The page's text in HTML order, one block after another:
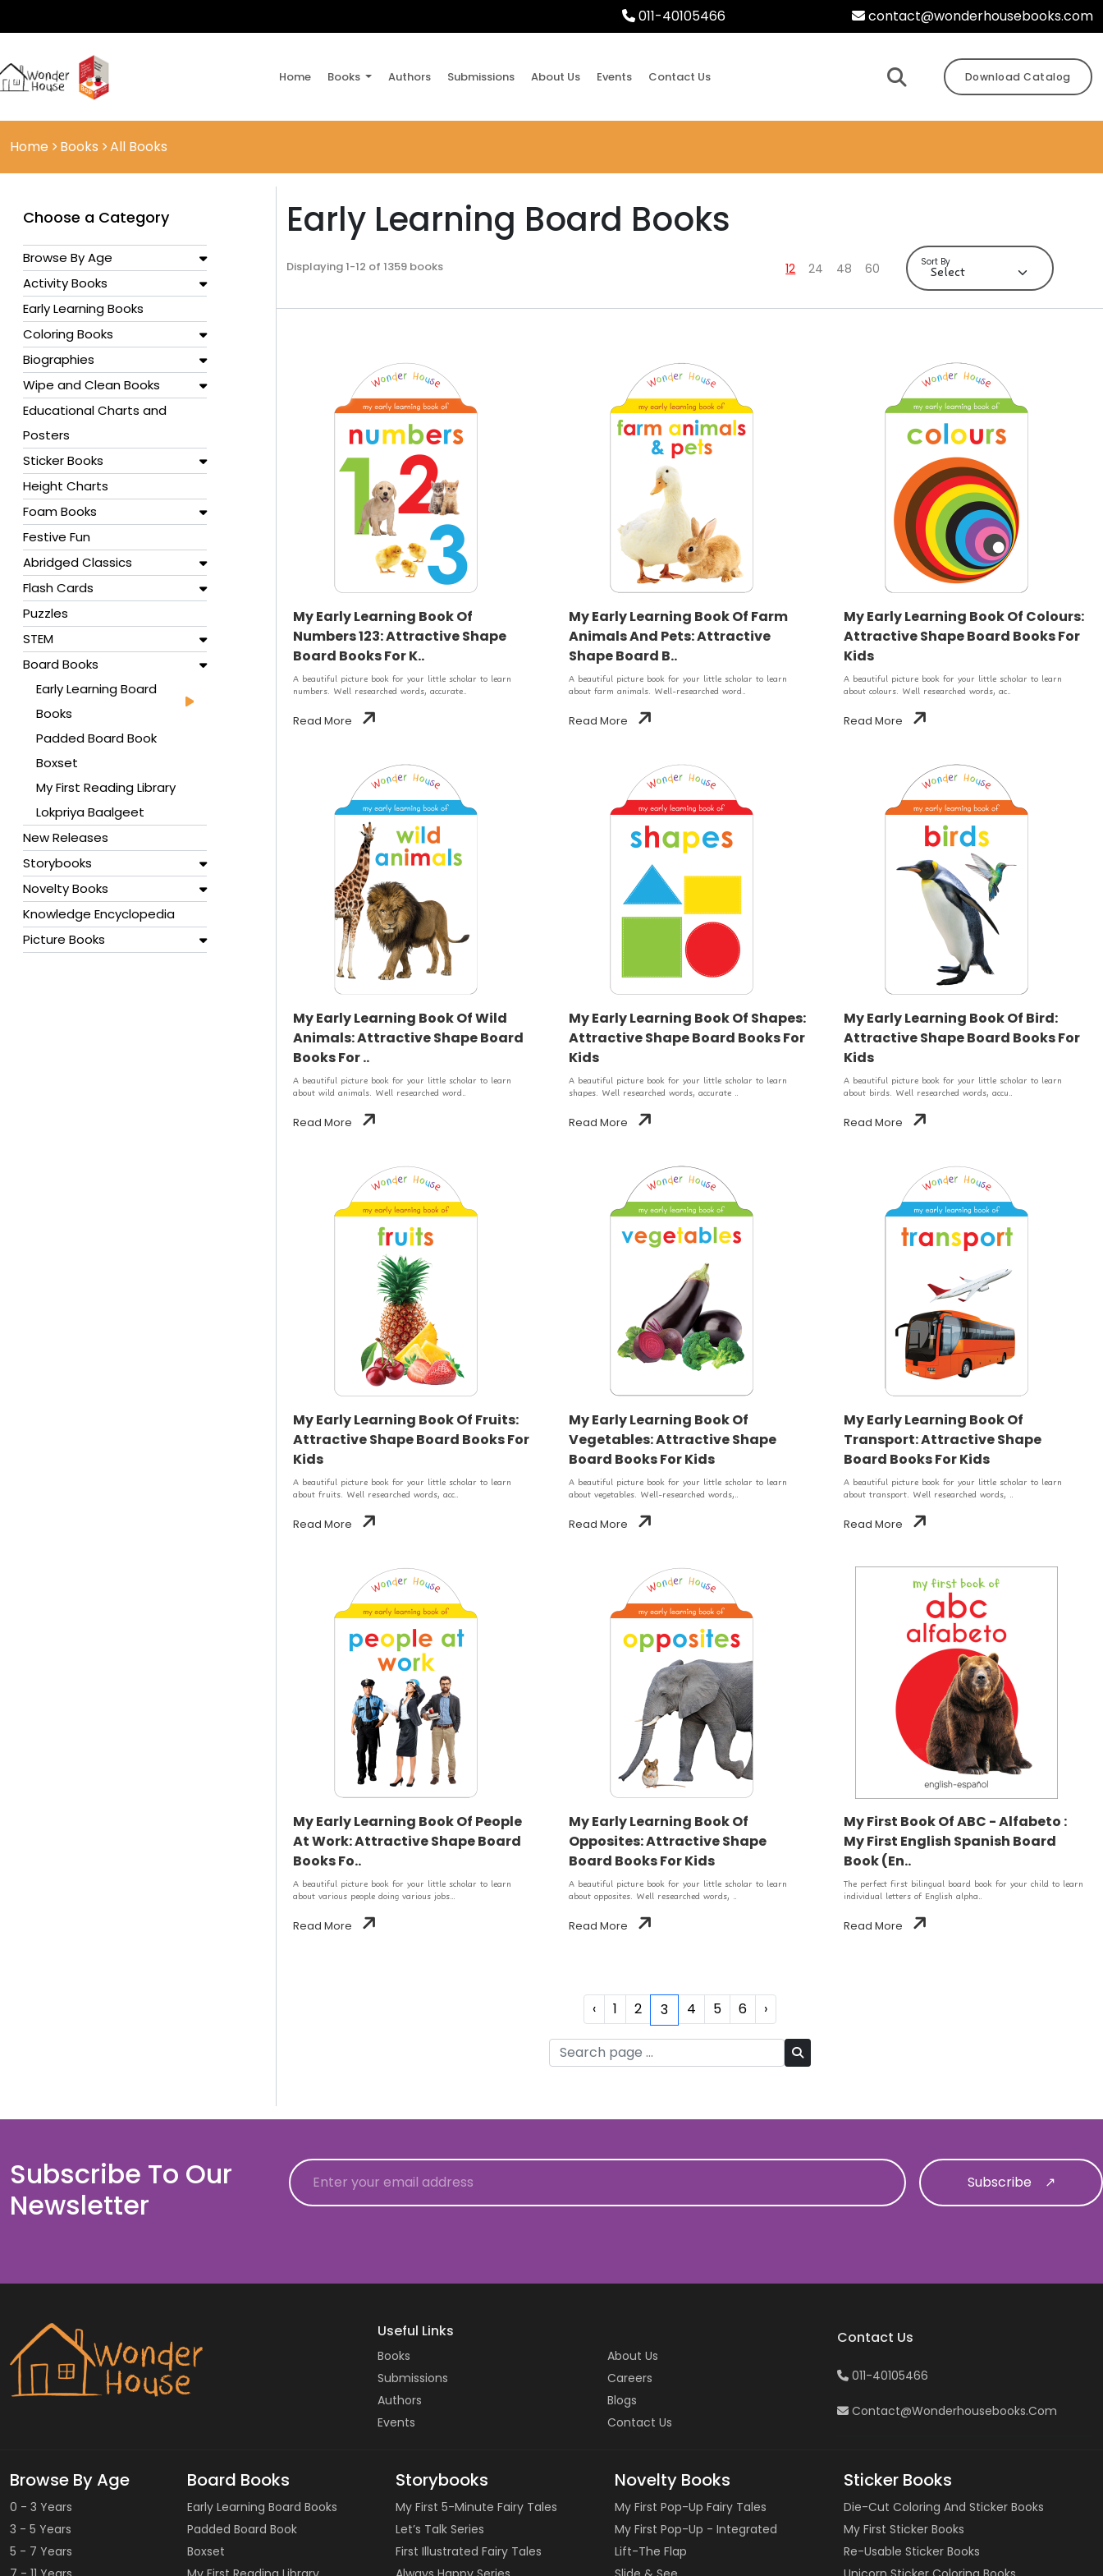
011-40105466 contact@wonderhousebooks.com
Home Books Authors Submissions About Us Events Contact Us Download Catalog
Home Books All Books
Choose a Category
Browse By Age
Activity Books
Early Learning Books
Coloring Books
Biographies
Wipe and Clean Books
Educational Charts and
Posters
Sticker Books
Height Charts
Foam Books
Festive Fun
Abridged Classics
Flash Cards
Puzzles
STEM
Board Books
Early Learning Board
Books
Padded Board Book
Boxset
My First Reading Library
Lokpriya Baalgeet
New Releases
Storybooks
Novelty Books
Knowledge Encyclopedia
Picture Books
Early Learning Board Books
Displaying 1-12 of 1359 books 12 24 48 60 Sort By
My Early Learning Book Of
Numbers 123: Attractive Shape
Board Books For K..
A beautiful picture book for your little scholar to learn
numbers. Well researched words, accurate..
Read More
My Early Learning Book Of Farm
Animals And Pets: Attractive
Shape Board B..
A beautiful picture book for your little scholar to learn
about farm animals. Well-researched word..
Read More
My Early Learning Book Of Colours:
Attractive Shape Board Books For
Kids
A beautiful picture book for your little scholar to learn
about colours. Well researched words, ac..
Read More
My Early Learning Book Of Wild
Animals: Attractive Shape Board
Books For ..
A beautiful picture book for your little scholar to learn
about wild animals. Well researched word..
Read More
My Early Learning Book Of Shapes:
Attractive Shape Board Books For
Kids
A beautiful picture book for your little scholar to learn
shapes. Well researched words, accurate ..
Read More
My Early Learning Book Of Bird:
Attractive Shape Board Books For
Kids
A beautiful picture book for your little scholar to learn
about birds. Well researched words, accu..
Read More
My Early Learning Book Of Fruits:
Attractive Shape Board Books For
Kids
A beautiful picture book for your little scholar to learn
about fruits. Well researched words, acc..
Read More
My Early Learning Book Of
Vegetables: Attractive Shape
Board Books For Kids
A beautiful picture book for your little scholar to learn
about vegetables. Well-researched words,..
Read More
My Early Learning Book Of
Transport: Attractive Shape
Board Books For Kids
A beautiful picture book for your little scholar to learn
about transport. Well researched words, ..
Read More
My Early Learning Book Of People
At Work: Attractive Shape Board
Books Fo..
A beautiful picture book for your little scholar to learn
about various people doing various jobs...
Read More
My Early Learning Book Of
Opposites: Attractive Shape
Board Books For Kids
A beautiful picture book for your little scholar to learn
about opposites. Well researched words, ..
Read More
My First Book Of ABC - Alfabeto :
My First English Spanish Board
Book (En..
The perfect first bilingual board book for your child to learn
individual letters of English alpha..
Read More
‹ 1 2 3 4 5 6 ›
Subscribe To Our
Newsletter
Email
Useful Links
Books
Submissions
Authors
Events
About Us
Careers
Blogs
Contact Us
Contact Us
011-40105466
Contact@wonderhousebooks.com
Browse By Age
0 - 3 Years
3 - 5 Years
5 - 7 Years
Board Books
Early Learning Board Books
Padded Board Book
Boxset
Storybooks
My First 5-Minute Fairy Tales
Let’s Talk Series
First Illustrated Fairy Tales
Novelty Books
My First Pop-Up Fairy Tales
My First Pop-Up - Integrated
Lift-The Flap
Sticker Books
Die-Cut Coloring And Sticker Books
My First Sticker Books
Re-Usable Sticker Books